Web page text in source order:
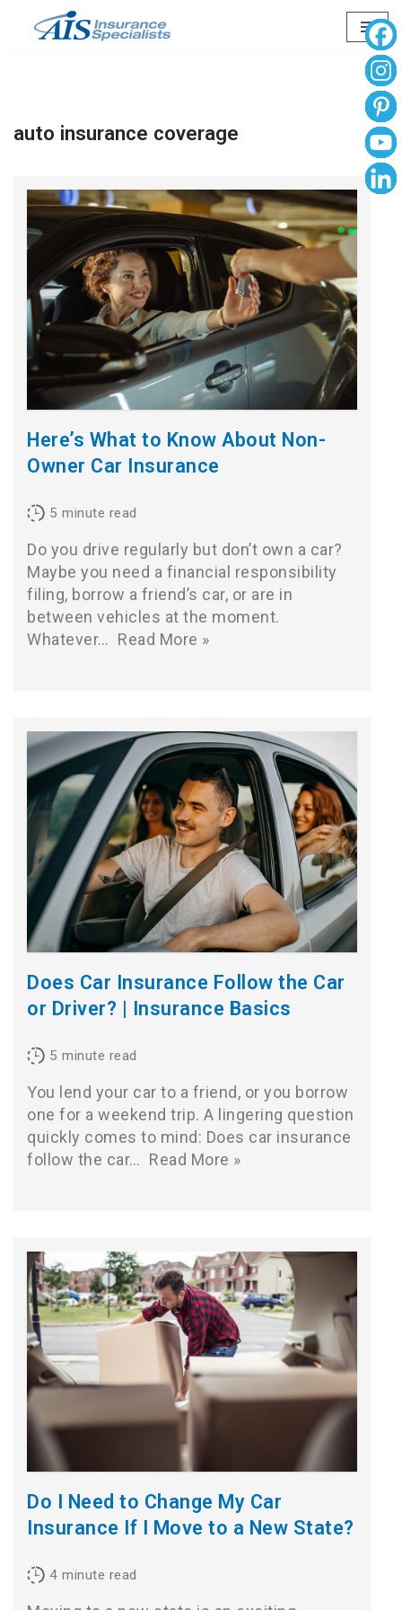
auto insurance coverage
Here’s What to Know About Non-
Owner Car Insurance
5 minute read
Do you drive regularly but don’t own a car?
Maybe you need a financial responsibility
filing, borrow a friend’s car, or are in
between vehicles at the moment.
Whatever… Read More »
Does Car Insurance Follow the Car
or Driver? | Insurance Basics
5 minute read
You lend your car to a friend, or you borrow
one for a weekend trip. A lingering question
quickly comes to mind: Does car insurance
follow the car… Read More »
Do I Need to Change My Car
Insurance If I Move to a New State?
4 minute read